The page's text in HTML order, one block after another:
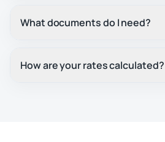
What documents do I need?
How are your rates calculated?